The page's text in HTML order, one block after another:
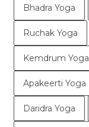
Bhadra Yoga
Ruchak Yoga
Kemdrum Yoga
Apakeerti Yoga
Daridra Yoga